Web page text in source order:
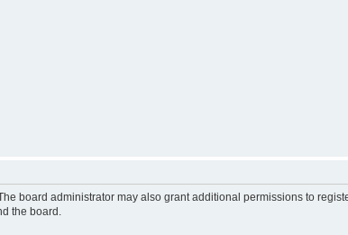
board administrator may also grant additional permissions to
the board.